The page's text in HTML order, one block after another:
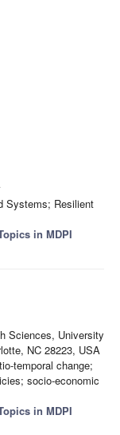
Systems; Resilient
in MDPI
Sciences, University
NC 28223, USA
temporal change;
socio-economic
in MDPI